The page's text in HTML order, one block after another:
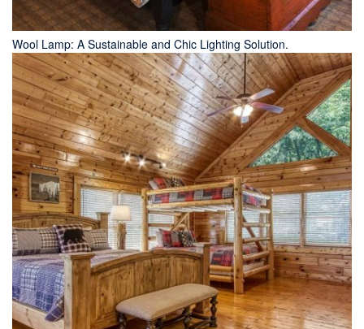
Wool Lamp: A Sustainable and Chic Lighting Solution.